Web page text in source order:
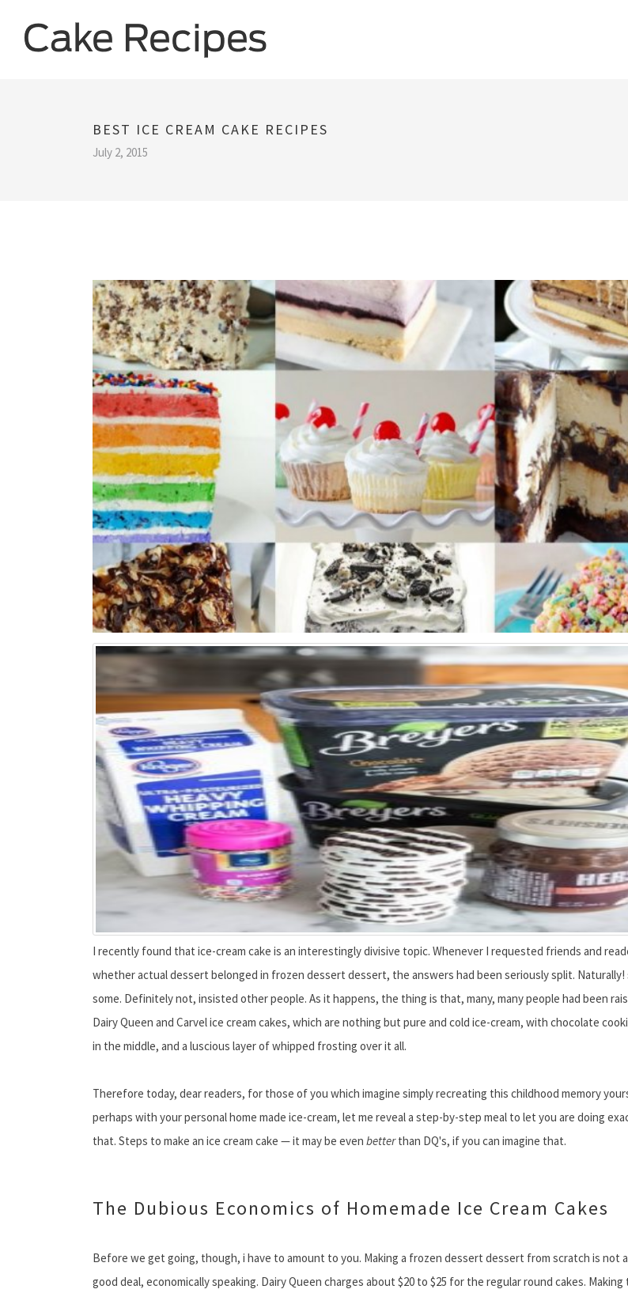
BEST ICE CREAM CAKE RECIPES
July 2, 2015
I recently found that ice-cream cake is an interestingly divisive topic. Whenever I requested friends and
whether actual dessert belonged in frozen dessert dessert, the answers had been seriously split. Naturally!
some. Definitely not, insisted other people. As it happens, the thing is that, many, many people had been
Dairy Queen and Carvel ice cream cakes, which are nothing but pure and cold ice-cream, with chocolate
in the middle, and a luscious layer of whipped frosting over it all.
Therefore today, dear readers, for those of you which imagine simply recreating this childhood memory
perhaps with your personal home made ice-cream, let me reveal a step-by-step meal to let you are doing
that. Steps to make an ice cream cake — it may be even betterthan DQ's, if you can imagine that.
The Dubious Economics of Homemade Ice Cream Cakes
Before we get going, though, i have to amount to you. Making a frozen dessert dessert from scratch is not
good deal, economically speaking. Dairy Queen charges about $20 to $25 for the regular round cakes. Making